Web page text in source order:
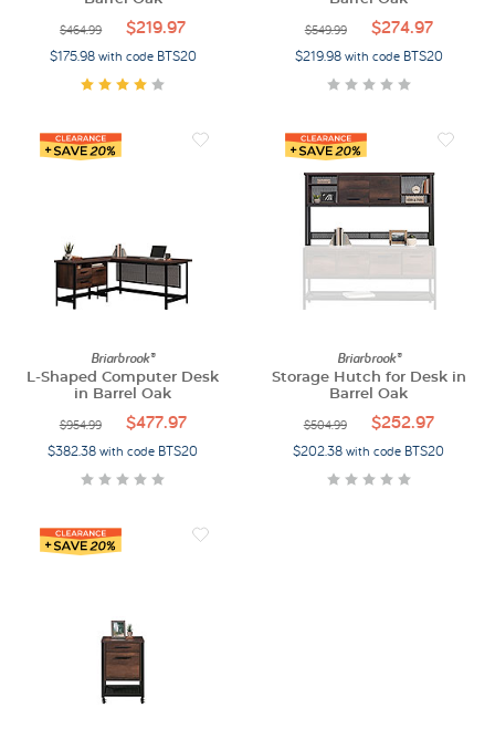
$464.99 $219.97
$175.98 with code BTS20
$549.99 $274.97
$219.98 with code BTS20
Briarbrook®
L-Shaped Computer Desk
in Barrel Oak
$954.99 $477.97
$382.38 with code BTS20
Briarbrook®
Storage Hutch for Desk in
Barrel Oak
$504.99 $252.97
$202.38 with code BTS20